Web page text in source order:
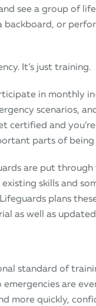
see a group of
or
It’s just training.
in monthly
scenarios,
certified and
parts of
are put
skills and
plans
as well as
standard of
are
more quickly,